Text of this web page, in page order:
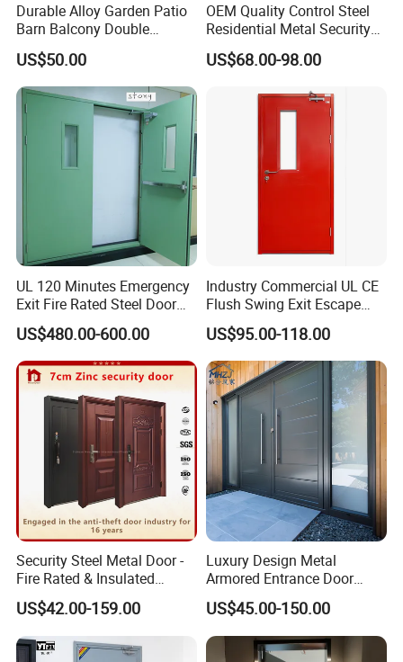
Durable Alloy Garden Patio
Barn Balcony Double
Glazed Glass Thermal Break
Design Aluminum
Aluminium Sliding Bi
Folding Doors
US$50.00
OEM Quality Control Steel
Residential Metal Security
Doors
US$68.00-98.00
UL 120 Minutes Emergency
Exit Fire Rated Steel Door
with Push Bar
US$480.00-600.00
Industry Commercial UL CE
Flush Swing Exit Escape
Entry Anti-Theft Swing
Interior Exterior Metal Gate
Emergency Security Fire
Rated Galvanized Steel
Door
US$95.00-118.00
Security Steel Metal Door -
Fire Rated & Insulated
Armored Iron Entry Door,
Thermal Break, Main Door,
Custom Powder Coated
US$42.00-159.00
Luxury Design Metal
Armored Entrance Door
Exterior Security Front
Doors Steel Gate Modern
Wrought Iron Entry Cast
Aluminum Alloy Pivot
US$45.00-150.00